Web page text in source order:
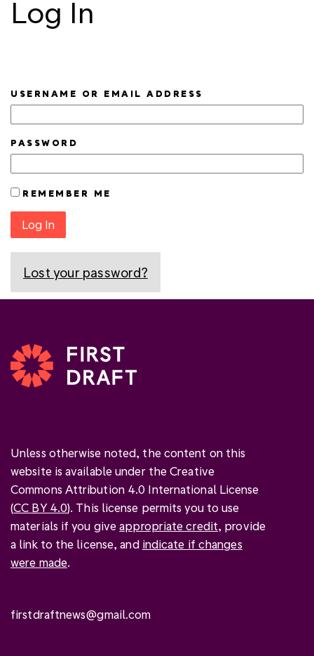
Log In
USERNAME OR EMAIL ADDRESS
PASSWORD
REMEMBER ME
Log In
Lost your password?
Unless otherwise noted, the content on this
website is available under the Creative
Commons Attribution 4.0 International License
(CC BY 4.0). This license permits you to use
materials if you giveappropriate credit, provide
a link to the license, and indicate if changes
were made.
firstdraftnews@gmail.com